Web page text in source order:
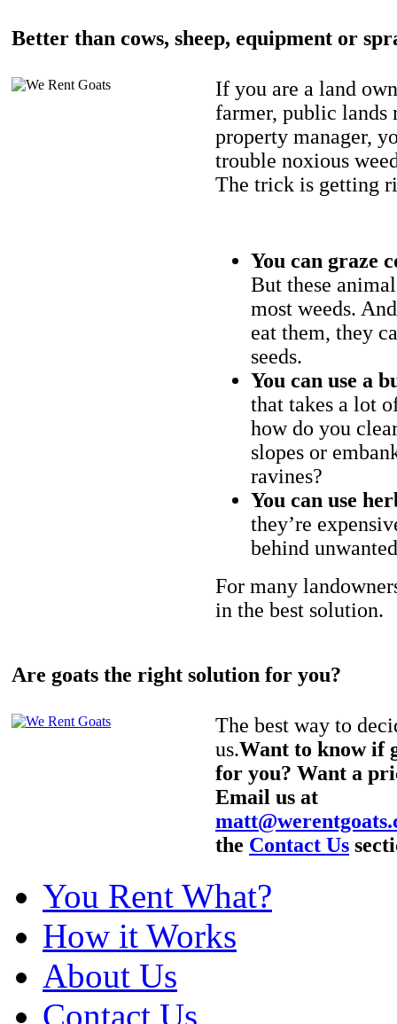
Better than cows, sheep, equipment or
If you are a land
farmer, public lands
property manager,
trouble noxious
The trick is getting
You can graze
But these
most weeds.
eat them, they
seeds.
You can use a
that takes a lot
how do you
slopes or
ravines?
You can use
they’re
behind
For many
in the best solution.
Are goats the right solution for you?
The best way to
us.Want to know if
for you? Want a
Email us at
the Contact Us
You Rent What?
How it Works
About Us
Contact Us